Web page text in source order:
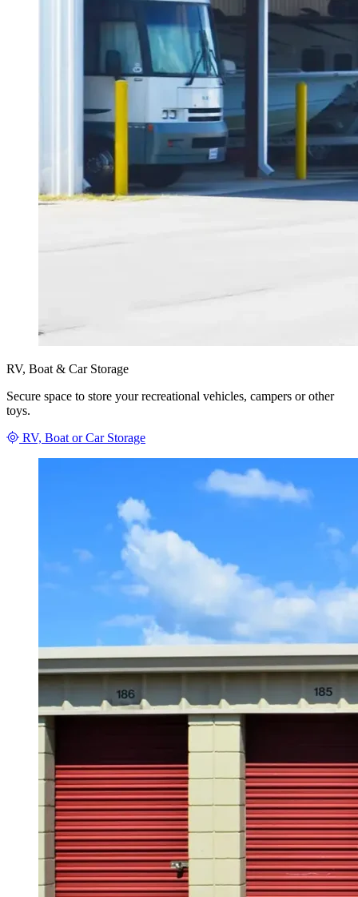
RV, Boat & Car Storage
Secure space to store your recreational vehicles, campers or other
toys.
RV, Boat or Car Storage